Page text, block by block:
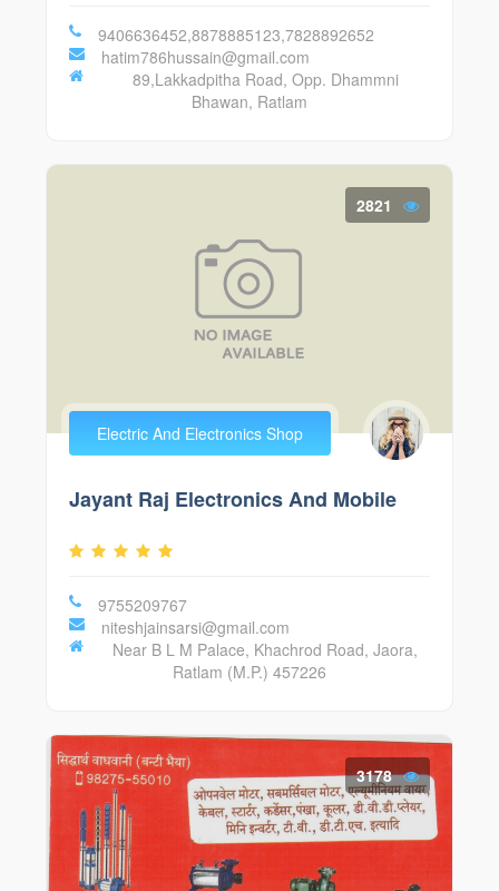
9406636452,8878885123,7828892652
hatim786hussain@gmail.com
89,Lakkadpitha Road, Opp. Dhammni
Bhawan, Ratlam
2821
Electric And Electronics Shop
Jayant Raj Electronics And Mobile
9755209767
niteshjainsarsi@gmail.com
Near B L M Palace, Khachrod Road, Jaora,
Ratlam (M.P.) 457226
3178